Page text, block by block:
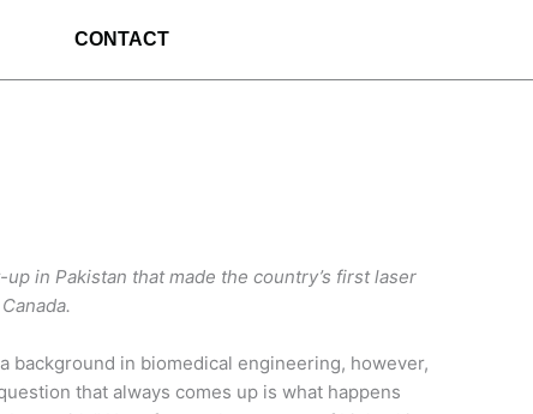
CONTACT
in Pakistan that made the country’s first laser
in biomedical engineering, however,
that always comes up is what happens